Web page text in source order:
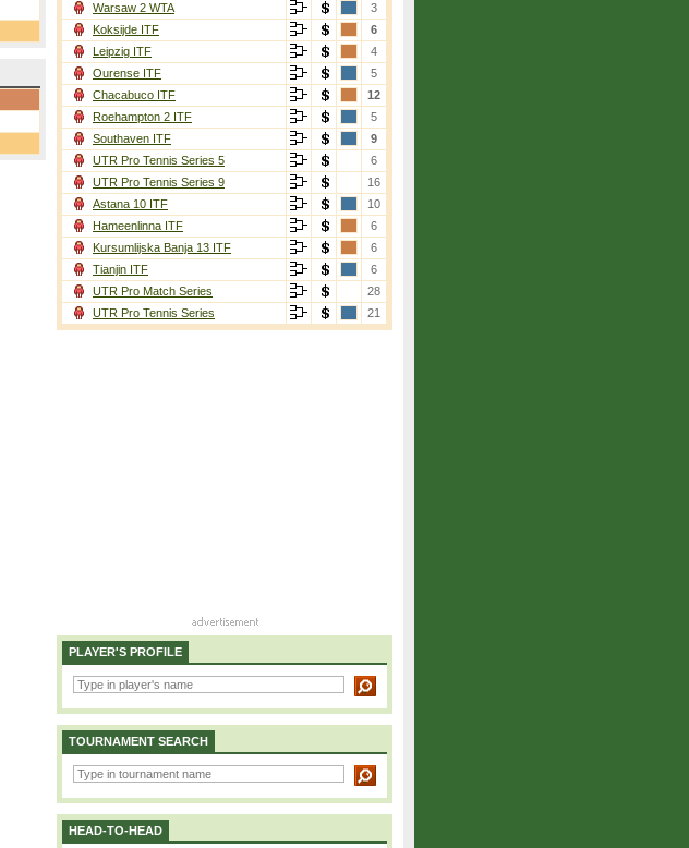
Warsaw 2 WTA
3
Koksijde ITF
6
Leipzig ITF
4
Ourense ITF
5
Chacabuco ITF
12
Roehampton 2 ITF
5
Southaven ITF
9
UTR Pro Tennis Series 5
6
UTR Pro Tennis Series 9
16
Astana 10 ITF
10
Hameenlinna ITF
6
Kursumlijska Banja 13 ITF
6
Tianjin ITF
6
UTR Pro Match Series
28
UTR Pro Tennis Series
21
PLAYER'S PROFILE
TOURNAMENT SEARCH
HEAD-TO-HEAD